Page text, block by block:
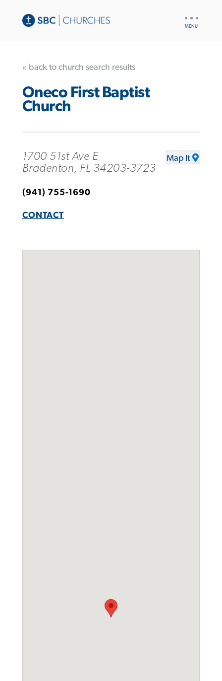
« back to church search results
Oneco First Baptist
Church
1700 51st Ave E
Bradenton, FL 34203-3723
Map It
(941) 755-1690
CONTACT